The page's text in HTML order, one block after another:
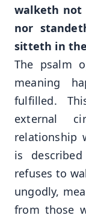
walketh not
nor
sitteth in
The psalm
meaning
fulfilled.
external
relationship
is
refuses to
ungodly,
from those